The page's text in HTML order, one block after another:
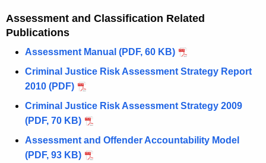
Assessment and Classification Related
Publications
Assessment Manual (PDF, 60 KB)
Criminal Justice Risk Assessment Strategy Report
2010 (PDF)
Criminal Justice Risk Assessment Strategy 2009
(PDF, 70 KB)
Assessment and Offender Accountability Model
(PDF, 93 KB)